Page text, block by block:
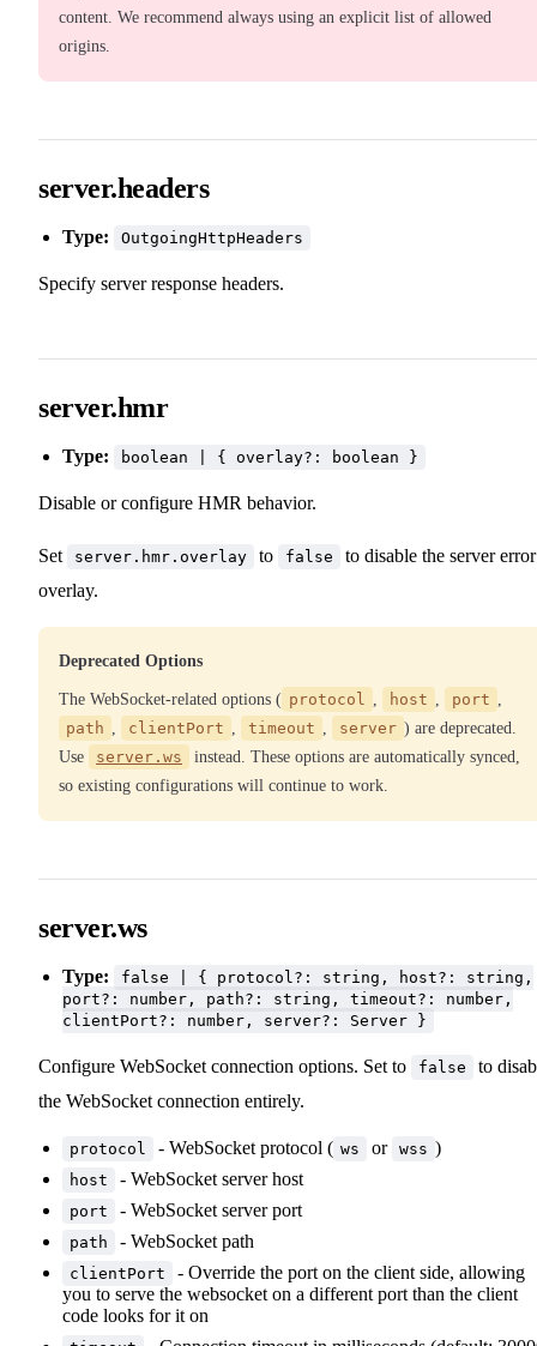
content. We recommend always using an explicit list of allowed
origins.
server.headers
Type: OutgoingHttpHeaders
Specify server response headers.
server.hmr
Type: boolean | { overlay?: boolean }
Disable or configure HMR behavior.
Set server.hmr.overlay to false
to disable the server error
overlay.
Deprecated Options
The WebSocket-related options ( protocol , host , port ,
path , clientPort , timeout , server ) are deprecated.
Use
server.ws
instead. These options are automatically synced,
so existing configurations will continue to work.
server.ws
Type:
false | { protocol?: string, host?: string,
port?: number, path?: string, timeout?: number,
clientPort?: number, server?: Server }
Configure WebSocket connection options. Set to false
to
the WebSocket connection entirely.
protocol - WebSocket protocol ( ws or wss )
host - WebSocket server host
port - WebSocket server port
path - WebSocket path
clientPort
- Override the port on the client side, allowing
you to serve the websocket on a different port than the client
code looks for it on